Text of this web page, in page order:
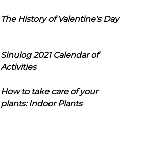
The History of Valentine's Day
Sinulog 2021 Calendar of
Activities
How to take care of your
plants: Indoor Plants